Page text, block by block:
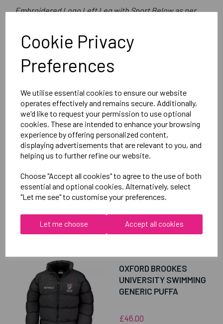
Cookie Privacy
Preferences
We utilise essential cookies to ensure our website
operates effectively and remains secure. Additionally,
we'd like to request your permission to use optional
cookies. These are intended to enhance your browsing
experience by offering personalized content,
displaying advertisements that are relevant to you, and
helping us to further refine our website.
Choose "Accept all cookies" to agree to the use of both
essential and optional cookies. Alternatively, select
"Let me see" to customise your preferences.
Let me choose Accept all cookies
Embroidered Logo Left Leg with Sport Below as per
Optional Printed Initials Right Leg Above CCC Logo
Canterbury
Black =QA005727989
Delivery Information
Reviews
RELATEDPRODUCTS
OXFORD BROOKES
UNIVERSITY SWIMMING
GENERIC PUFFA
£46.00